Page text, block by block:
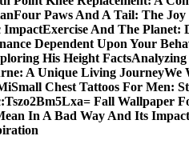
Four Paws And A Tail: The
ImpactExercise And The Planet:
Dependent Upon Your
His Height Facts
A Unique Living JourneyWe
Small Chest Tattoos For Men:
Fall Wallpaper
In A Bad Way And Its